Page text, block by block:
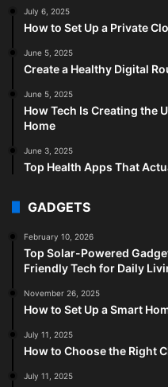
July 6, 2025
How to Set Up a Private
June 5, 2025
Create a Healthy Digital
June 5, 2025
How Tech Is Creating the
Home
June 3, 2025
Top Health Apps That
GADGETS
February 10, 2026
Top Solar-Powered
Friendly Tech for Daily
November 26, 2025
How to Set Up a Smart
July 11, 2025
How to Choose the Right
July 11, 2025